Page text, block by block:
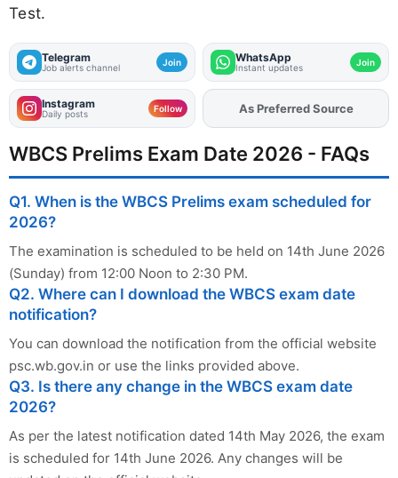
Test.
Telegram
Job alerts channel Join WhatsApp
Instant updates Join
Instagram
Daily posts Follow AddFJAon
As Preferred Source
WBCS Prelims Exam Date 2026 - FAQs
Q1. When is the WBCS Prelims exam scheduled for
2026?
The examination is scheduled to be held on 14th June 2026
(Sunday) from 12:00 Noon to 2:30 PM.
Q2. Where can I download the WBCS exam date
notification?
You can download the notification from the official website
psc.wb.gov.in or use the links provided above.
Q3. Is there any change in the WBCS exam date
2026?
As per the latest notification dated 14th May 2026, the exam
is scheduled for 14th June 2026. Any changes will be